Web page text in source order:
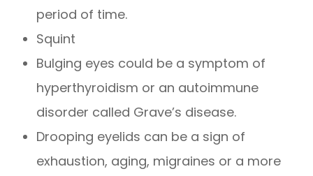
period of time.
Squint
Bulging eyes could be a symptom of
hyperthyroidism or an autoimmune
disorder called Grave’s disease.
Drooping eyelids can be a sign of
exhaustion, aging, migraines or a more